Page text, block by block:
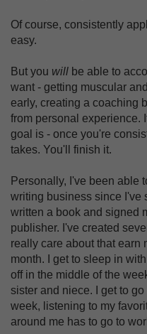
Of course, consistently
easy.
But you will be able to
want - getting muscular
early, creating a coaching
from personal experience.
goal is - once you're
takes. You'll finish it.
Personally, I've been able
writing business since I've
written a book and signed
publisher. I've created
really care about that earn
month. I get to sleep in
off in the middle of the
sister and niece. I get to
week, listening to my
around me has to go to